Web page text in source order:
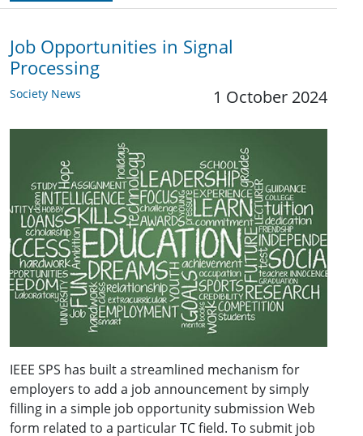
Job Opportunities in Signal
Processing
Society News 1 October 2024
IEEE SPS has built a streamlined mechanism for
employers to add a job announcement by simply
filling in a simple job opportunity submission Web
form related to a particular TC field. To submit job